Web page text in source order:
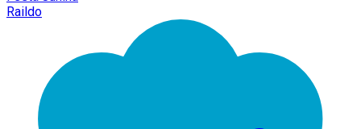
Raildo